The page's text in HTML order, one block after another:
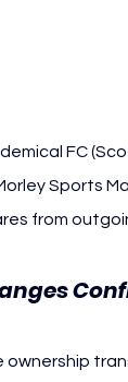
FC (
Sports
from
ownership